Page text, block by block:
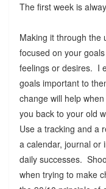
The first week is
Making it through the
focused on your
feelings or desires. I
goals important to
change will help
you back to your old
Use a tracking and a
a calendar, journal or
daily successes.
when trying to make